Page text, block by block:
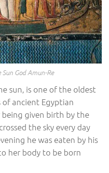
God Amun-Re
sun, is one of the oldest
ancient Egyptian
given birth by the
the sky every day
he was eaten by his
her body to be born